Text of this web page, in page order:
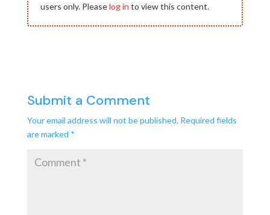
users only. Pleaselog in to view this content.
Submit a Comment
Your email address will not be published. Required fields
are marked *